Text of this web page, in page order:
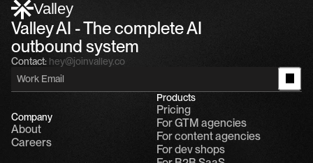
Valley
Valley AI - The complete AI
outbound system
Contact: hey@joinvalley.co
Company
About
Careers
Products
Pricing
For GTM agencies
For content agencies
For dev shops